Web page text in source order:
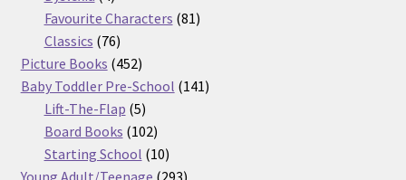
products
Favourite Characters 8181
Classics 7676
products
Picture Books 452452
products
Baby Toddler Pre-School 141141
Lift-The-Flap 55
products
Board Books 102102
products
Starting School 1010
products
293